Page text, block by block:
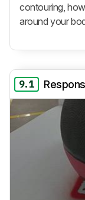
contouring,
around your
9.1